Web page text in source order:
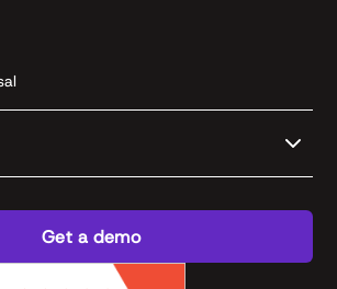
Get a demo